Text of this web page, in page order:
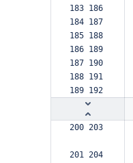
183 186
184 187
185 188
186 189
187 190
188 191
189 192
200 203
201 204